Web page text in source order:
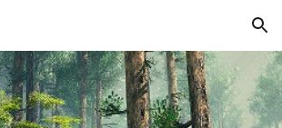
Skip to navigation